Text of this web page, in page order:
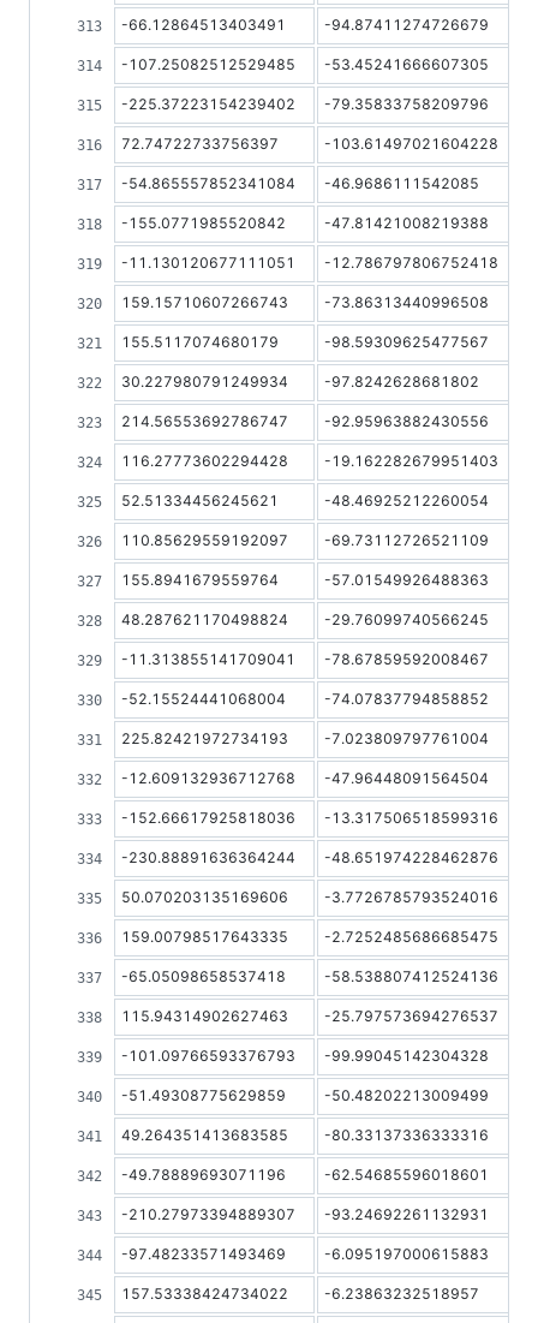
-66.12864513403491 -94.87411274726679
-107.25082512529485 -53.45241666607305
-225.37223154239402 -79.35833758209796
72.74722733756397 -103.61497021604228
-54.865557852341084 -46.9686111542085
-155.0771985520842 -47.81421008219388
-11.130120677111051 -12.786797806752418
159.15710607266743 -73.86313440996508
155.5117074680179 -98.59309625477567
30.227980791249934 -97.8242628681802
214.56553692786747 -92.95963882430556
116.27773602294428 -19.162282679951403
52.51334456245621 -48.46925212260054
110.85629559192097 -69.73112726521109
155.8941679559764 -57.01549926488363
48.287621170498824 -29.76099740566245
-11.313855141709041 -78.67859592008467
-52.15524441068004 -74.07837794858852
225.82421972734193 -7.023809797761004
-12.609132936712768 -47.96448091564504
-152.66617925818036 -13.317506518599316
-230.88891636364244 -48.651974228462876
50.070203135169606 -3.7726785793524016
159.00798517643335 -2.7252485686685475
-65.05098658537418 -58.538807412524136
115.94314902627463 -25.797573694276537
-101.09766593376793 -99.99045142304328
-51.49308775629859 -50.48202213009499
49.264351413683585 -80.33137336333316
-49.78889693071196 -62.54685596018601
-210.27973394889307 -93.24692261132931
-97.48233571493469 -6.095197000615883
157.53338424734022 -6.23863232518957